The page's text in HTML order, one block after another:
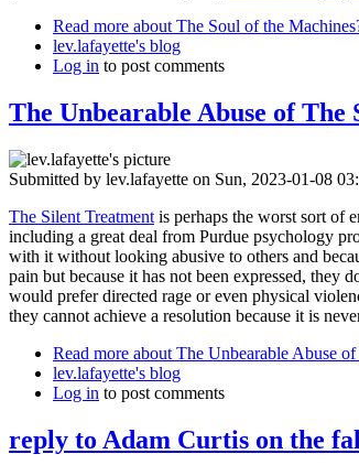
Read more about The Soul of the
lev.lafayette's blog
Log in to post comments
The Unbearable Abuse of The
Submitted by lev.lafayette on Sun, 2023-01-08
The Silent Treatment is perhaps the worst sort of
including a great deal from Purdue psychology
with it without looking abusive to others and
pain but because it has not been expressed, they
would prefer directed rage or even physical
they cannot achieve a resolution because it is
Read more about The Unbearable Abuse
lev.lafayette's blog
Log in to post comments
reply to Adam Curtis on the